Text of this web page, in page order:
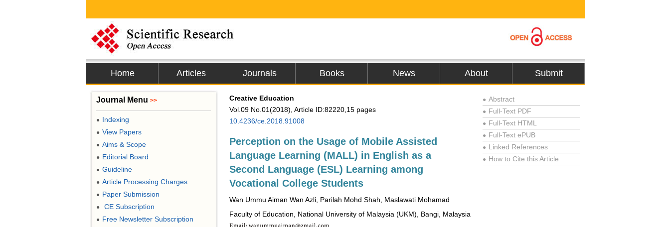
Home Articles Journals Books News About Submit
Creative Education
Vol.09 No.01(2018), Article ID:82220,15 pages
10.4236/ce.2018.91008
Perception on the Usage of Mobile Assisted
Language Learning (MALL) in English as a
Second Language (ESL) Learning among
Vocational College Students
Wan Ummu Aiman Wan Azli, Parilah Mohd Shah, Maslawati Mohamad
● Abstract
● Full-Text PDF
● Full-Text HTML
● Full-Text ePUB
● Linked References
● How to Cite this Article
Faculty of Education, National University of Malaysia (UKM), Bangi, Malaysia
Journal Menu >>
● Indexing
● View Papers
● Aims & Scope
● Editorial Board
● Guideline
● Article Processing Charges
● Paper Submission
● CE Subscription
● Free Newsletter Subscription